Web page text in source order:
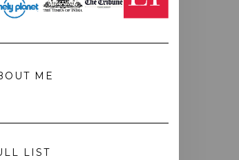
ME
LIST